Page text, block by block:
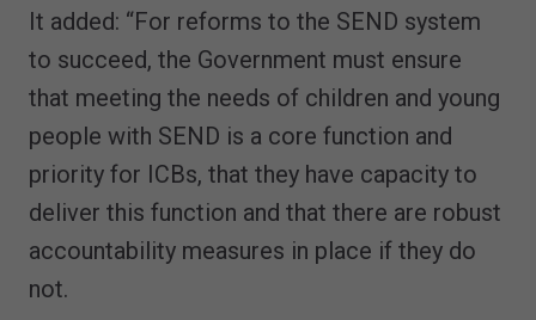
It added: “For reforms to the SEND system
to succeed, the Government must ensure
that meeting the needs of children and young
people with SEND is a core function and
priority for ICBs, that they have capacity to
deliver this function and that there are robust
accountability measures in place if they do
not.